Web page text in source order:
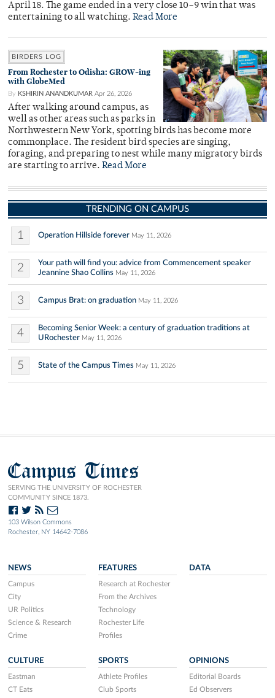
April 18. The game ended in a very close 10–9 win that was
entertaining to all watching. Read More
BIRDERS LOG
From Rochester to Odisha: GROW-ing
with GlobeMed
By KSHIRIN ANANDKUMAR Apr 26, 2026
After walking around campus, as
well as other areas such as parks in
Northwestern New York, spotting birds has become more
commonplace. The resident bird species are singing,
foraging, and preparing to nest while many migratory birds
are starting to arrive. Read More
TRENDING ON CAMPUS
1 Operation Hillside forever May 11, 2026
2
Your path will find you: advice from Commencement speaker
Jeannine Shao Collins May 11, 2026
3 Campus Brat: on graduation May 11, 2026
4
Becoming Senior Week: a century of graduation traditions at
URochester May 11, 2026
5 State of the Campus Times May 11, 2026
Campus Times
SERVING THE UNIVERSITY OF ROCHESTER
COMMUNITY SINCE 1873.
103 Wilson Commons
Rochester, NY 14642-7086
NEWS
Campus
City
UR Politics
Science & Research
Crime
FEATURES
Research at Rochester
From the Archives
Technology
Rochester Life
Profiles
DATA
CULTURE
Eastman
CT Eats
SPORTS
Athlete Profiles
Club Sports
OPINIONS
Editorial Boards
Ed Observers